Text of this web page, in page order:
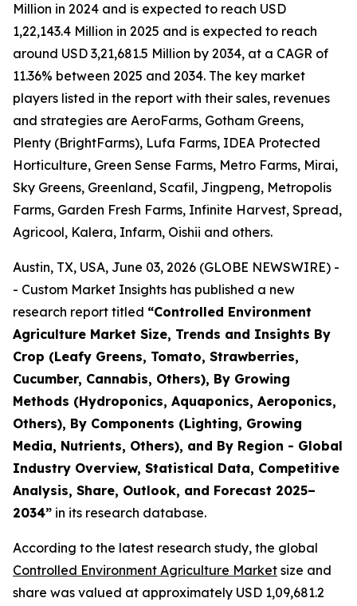
Million in 2024 and is expected to reach USD
1,22,143.4 Million in 2025 and is expected to reach
around USD 3,21,681.5 Million by 2034, at a CAGR of
11.36% between 2025 and 2034. The key market
players listed in the report with their sales, revenues
and strategies are AeroFarms, Gotham Greens,
Plenty (BrightFarms), Lufa Farms, IDEA Protected
Horticulture, Green Sense Farms, Metro Farms, Mirai,
Sky Greens, Greenland, Scafil, Jingpeng, Metropolis
Farms, Garden Fresh Farms, Infinite Harvest, Spread,
Agricool, Kalera, Infarm, Oishii and others.
Austin, TX, USA, June 03, 2026 (GLOBE NEWSWIRE) -
- Custom Market Insights has published a new
research report titled “Controlled Environment
Agriculture Market Size, Trends and Insights By
Crop (Leafy Greens, Tomato, Strawberries,
Cucumber, Cannabis, Others), By Growing
Methods (Hydroponics, Aquaponics, Aeroponics,
Others), By Components (Lighting, Growing
Media, Nutrients, Others), and By Region - Global
Industry Overview, Statistical Data, Competitive
Analysis, Share, Outlook, and Forecast 2025–
2034” in its research database.
According to the latest research study, the global
Controlled Environment Agriculture Market size and
share was valued at approximately USD 1,09,681.2